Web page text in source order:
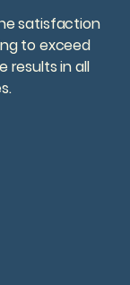
satisfaction
to exceed
results in all